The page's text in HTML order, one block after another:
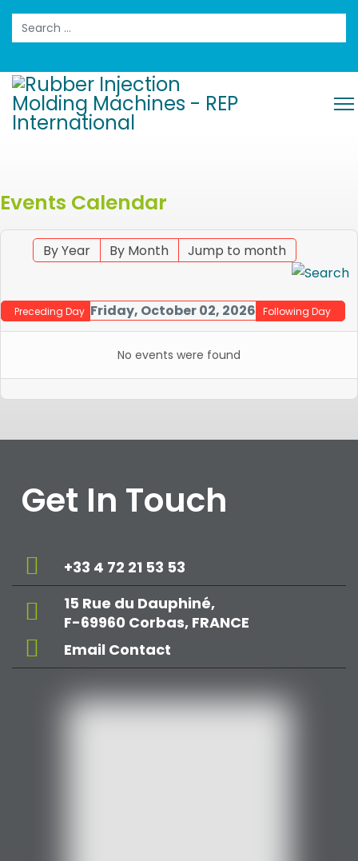
Search
Events Calendar
By Year By Month Jump to month
Preceding Day Friday, October 02, 2026 Following Day
No events were found
Get In Touch
+33 4 72 21 53 53
15 Rue du Dauphiné,
F-69960 Corbas, FRANCE
Email Contact